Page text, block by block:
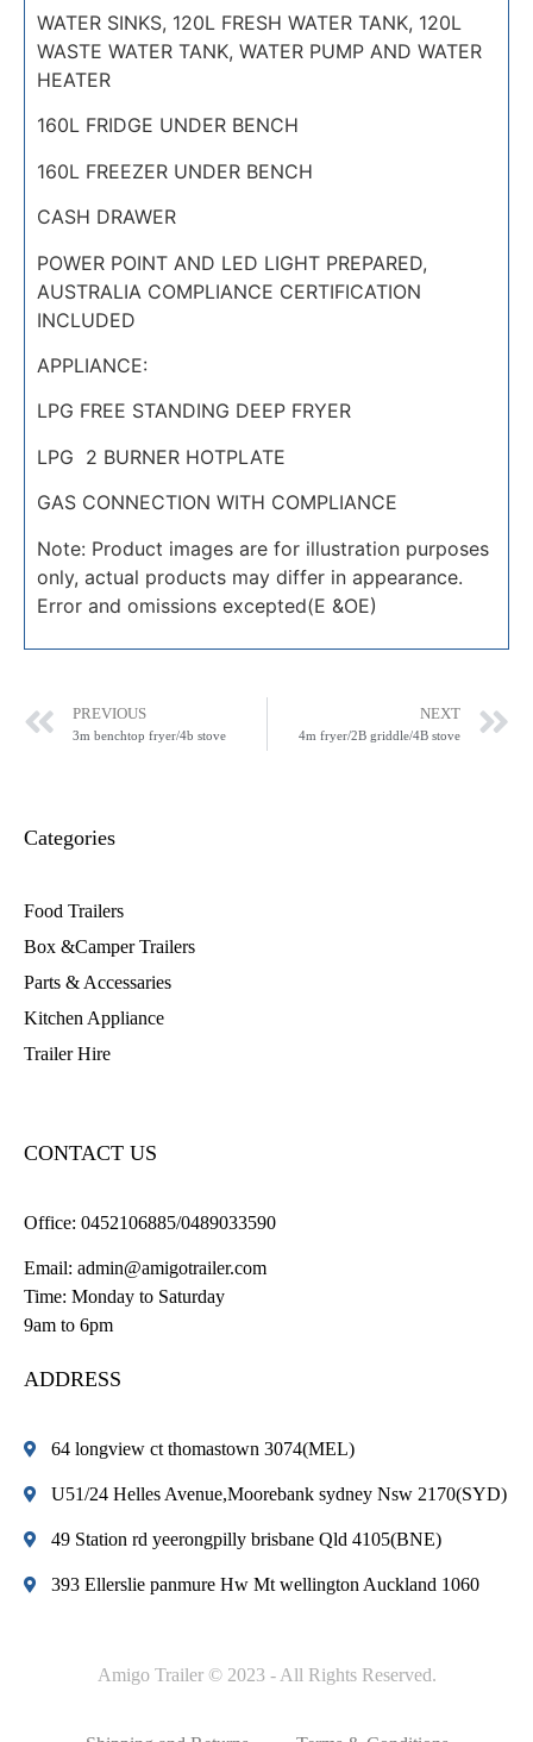
WATER SINKS, 120L FRESH WATER TANK, 120L
WASTE WATER TANK, WATER PUMP AND WATER
HEATER
160L FRIDGE UNDER BENCH
160L FREEZER UNDER BENCH
CASH DRAWER
POWER POINT AND LED LIGHT PREPARED,
AUSTRALIA COMPLIANCE CERTIFICATION
INCLUDED
APPLIANCE:
LPG FREE STANDING DEEP FRYER
LPG 2 BURNER HOTPLATE
GAS CONNECTION WITH COMPLIANCE
Note: Product images are for illustration purposes
only, actual products may differ in appearance.
Error and omissions excepted(E &OE)
PREVIOUS
3m benchtop fryer/4b stove
NEXT
4m fryer/2B griddle/4B stove
Categories
Food Trailers
Box &Camper Trailers
Parts & Accessaries
Kitchen Appliance
Trailer Hire
CONTACT US
Office: 0452106885/0489033590
Email: admin@amigotrailer.com
Time: Monday to Saturday
9am to 6pm
ADDRESS
64 longview ct thomastown 3074(MEL)
U51/24 Helles Avenue,Moorebank sydney Nsw 2170(SYD)
49 Station rd yeerongpilly brisbane Qld 4105(BNE)
393 Ellerslie panmure Hw Mt wellington Auckland 1060
Amigo Trailer © 2023 - All Rights Reserved.